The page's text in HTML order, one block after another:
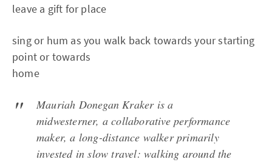
leave a gift for place
sing or hum as you walk back towards your starting
point or towards
home
Mauriah Donegan Kraker is a
midwesterner, a collaborative performance
maker, a long-distance walker primarily
invested in slow travel: walking around the